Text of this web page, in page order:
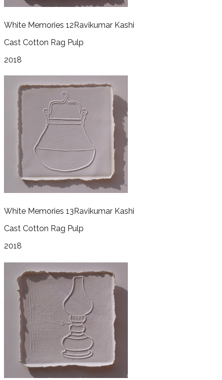
White Memories 12Ravikumar Kashi
Cast Cotton Rag Pulp
2018
White Memories 13Ravikumar Kashi
Cast Cotton Rag Pulp
2018